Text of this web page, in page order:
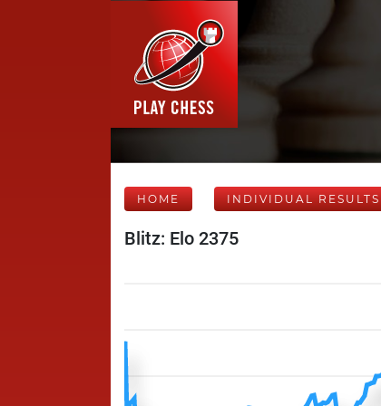
HOME INDIVIDUAL RESULTS
Blitz: Elo 2375